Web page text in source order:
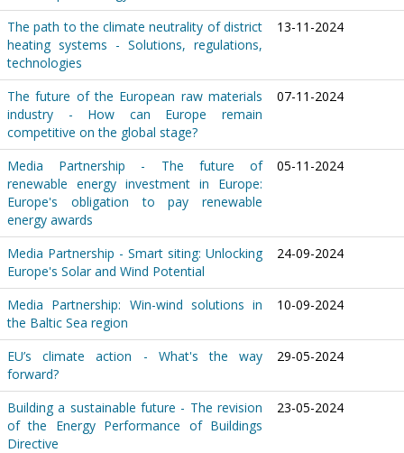
The path to the climate neutrality of district
heating systems - Solutions, regulations,
technologies
13-11-2024
The future of the European raw materials
industry - How can Europe remain
competitive on the global stage?
07-11-2024
Media Partnership - The future of
renewable energy investment in Europe:
Europe's obligation to pay renewable
energy awards
05-11-2024
Media Partnership - Smart siting: Unlocking
Europe's Solar and Wind Potential
24-09-2024
Media Partnership: Win-wind solutions in
the Baltic Sea region
10-09-2024
EU’s climate action - What's the way
forward?
29-05-2024
Building a sustainable future - The revision
of the Energy Performance of Buildings
Directive
23-05-2024